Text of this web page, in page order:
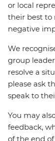
or local
their best to
negative
We
group
resolve a
please ask
speak to
You may
feedback,
of the end